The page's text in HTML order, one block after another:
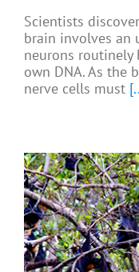
Scientists
brain involves an
neurons routinely
own DNA. As the
nerve cells must